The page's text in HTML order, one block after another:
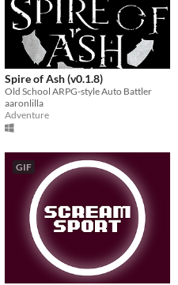
Spire of Ash (v0.1.8)
Old School ARPG-style Auto Battler
aaronlilla
Adventure
GIF